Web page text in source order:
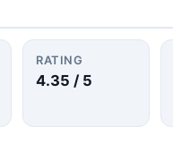
RATING
4.35 / 5